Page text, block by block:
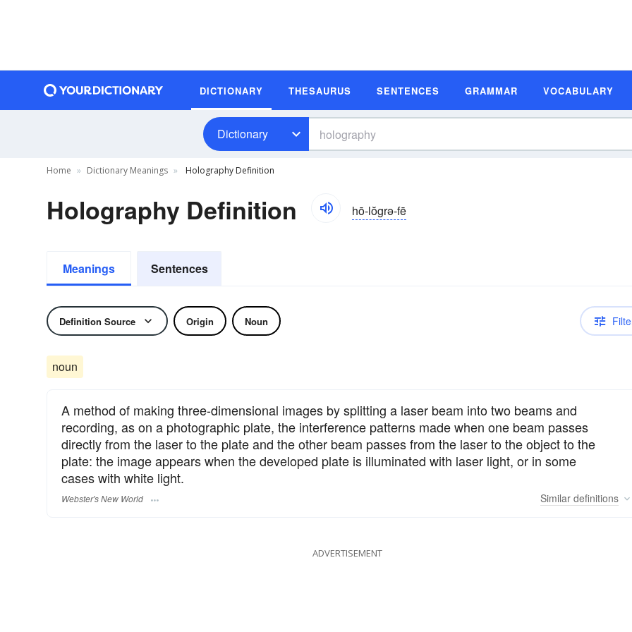
DICTIONARY THESAURUS SENTENCES GRAMMAR VOCABULARY
Dictionary
Home Dictionary Meanings Holography Definition
Holography Definition hō-lŏgrə-fē
Meanings Sentences
Definition Source Origin Noun
noun
A method of making three-dimensional images by splitting a laser beam into two beams and
recording, as on a photographic plate, the interference patterns made when one beam passes
directly from the laser to the plate and the other beam passes from the laser to the object to the
plate: the image appears when the developed plate is illuminated with laser light, or in some
cases with white light.
Webster's New World Similar definitions
ADVERTISEMENT